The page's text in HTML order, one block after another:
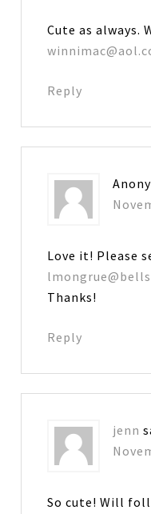
Cute as always.
Reply
Love it! Please
Thanks!
Reply
jenn
So cute! Will